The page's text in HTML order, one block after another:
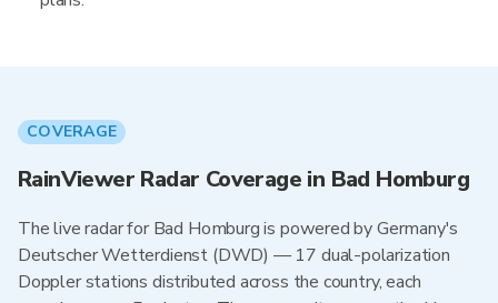
COVERAGE
RainViewer Radar Coverage in Bad Homburg
The live radar for Bad Homburg is powered by Germany's
Deutscher Wetterdienst (DWD) — 17 dual-polarization
Doppler stations distributed across the country, each